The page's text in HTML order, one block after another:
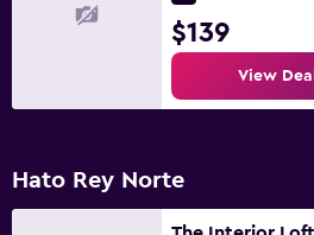
$139
View Deal
Hato Rey Norte